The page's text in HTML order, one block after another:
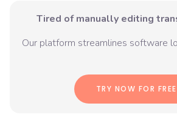
Tired of manually editing
Our platform streamlines software
TRY NOW FOR FREE